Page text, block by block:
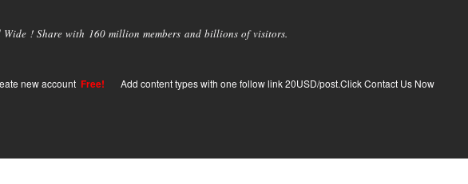
Wide ! Share with 160 million members and billions of visitors.
new account Free! Add content types with one follow link 20USD/post.Click Contact Us Now